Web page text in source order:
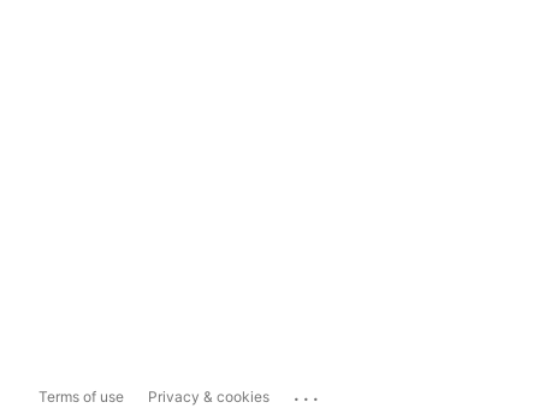
Terms of use Privacy & cookies ...